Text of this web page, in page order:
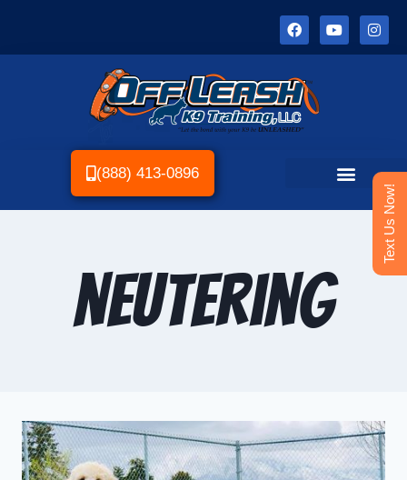
(888) 413-0896
neutering
Text Us Now!